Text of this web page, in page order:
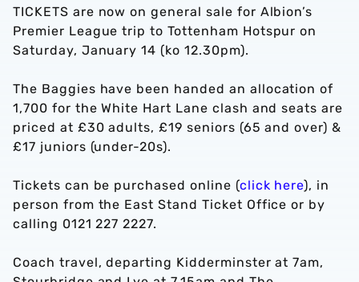
TICKETS are now on general sale for Albion’s
Premier League trip to Tottenham Hotspur on
Saturday, January 14 (ko 12.30pm).
The Baggies have been handed an allocation of
1,700 for the White Hart Lane clash and seats are
priced at £30 adults, £19 seniors (65 and over) &
£17 juniors (under-20s).
Tickets can be purchased online (click here), in
person from the East Stand Ticket Office or by
calling 0121 227 2227.
Coach travel, departing Kidderminster at 7am,